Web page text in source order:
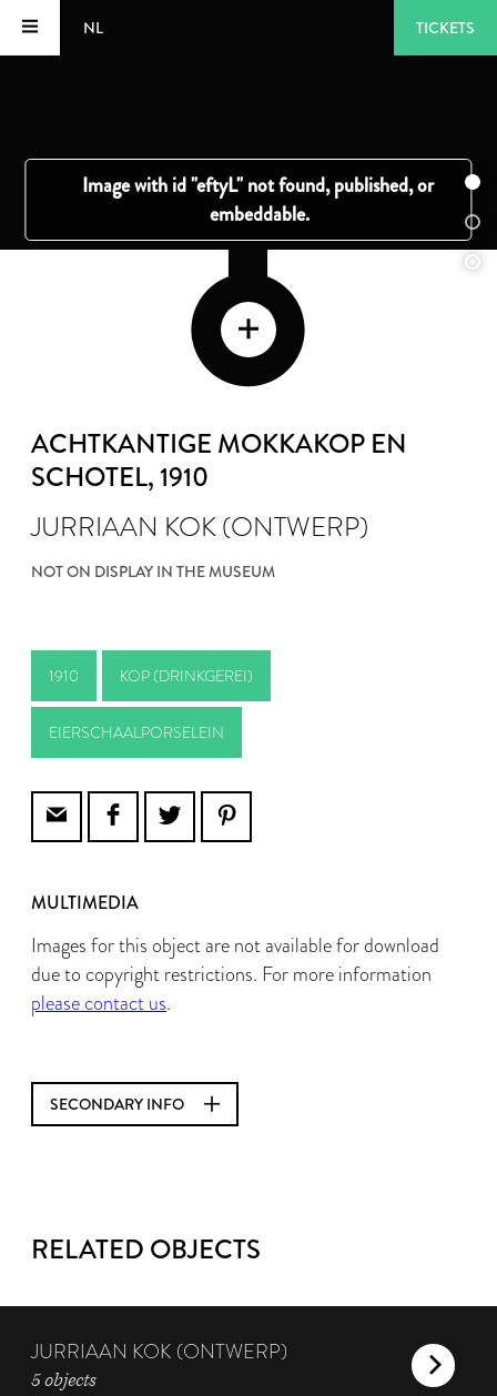
NL TICKETS
ACHTKANTIGE MOKKAKOP EN
SCHOTEL, 1910
JURRIAAN KOK (ONTWERP)
NOT ON DISPLAY IN THE MUSEUM
1910 KOP (DRINKGEREI)
EIERSCHAALPORSELEIN
MULTIMEDIA
Images for this object are not available for download
due to copyright restrictions. For more information
please contact us.
SECONDARY INFO
RELATED OBJECTS
JURRIAAN KOK (ONTWERP)
5 objects